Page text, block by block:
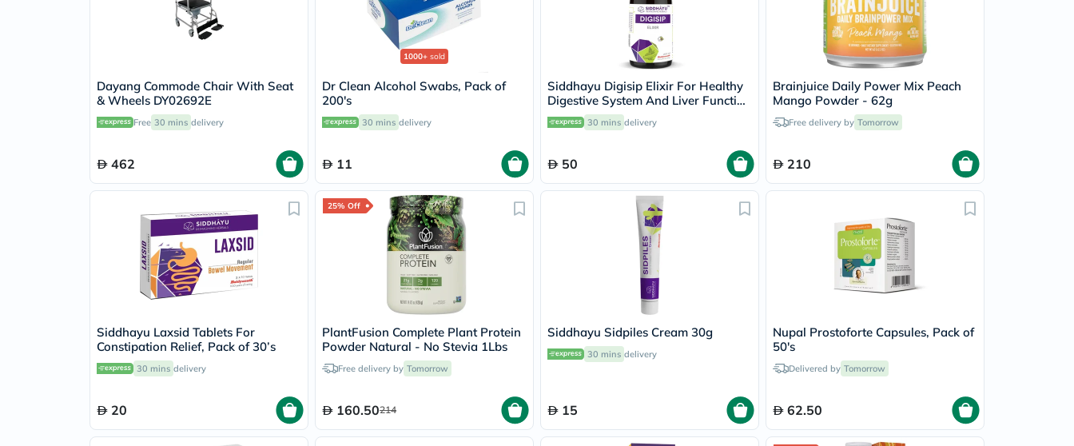
Menopause
Sexual
Health
Speciality
Supplements
Fish
Oil
&
Omega
Gluten
Free
Herbal
Ayurvedic
Digestive
Enzymes
Probiotics
Fiber
Supplements
Sports
Amino
Dayang Commode Chair With Seat
& Wheels DY02692E
Free 30 mins delivery
462
1000+ sold
Dr Clean Alcohol Swabs, Pack of
200's
30 mins delivery
11
Siddhayu Digisip Elixir For Healthy
Digestive System And Liver Function
200ml 30 mins delivery
50
Brainjuice Daily Power Mix Peach
Mango Powder - 62g
Free delivery by Tomorrow
210
Siddhayu Laxsid Tablets For
Constipation Relief, Pack of 30’s
30 mins delivery
20
25% Off
PlantFusion Complete Plant Protein
Powder Natural - No Stevia 1Lbs
Free delivery by Tomorrow
160.50214
Siddhayu Sidpiles Cream 30g
30 mins delivery
15
Nupal Prostoforte Capsules, Pack of
50's
Delivered by Tomorrow
62.50